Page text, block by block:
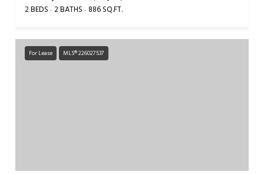
2 BEDS 2 BATHS 886 SQ.FT.
For Lease MLS® 226027537